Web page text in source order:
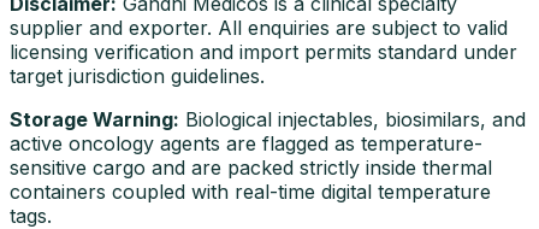
supplier and exporter. All enquiries are subject to valid
licensing verification and import permits standard under
target jurisdiction guidelines.
Storage Warning: Biological injectables, biosimilars, and
active oncology agents are flagged as temperature-
sensitive cargo and are packed strictly inside thermal
containers coupled with real-time digital temperature
tags.